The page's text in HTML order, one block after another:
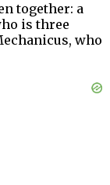
together: a
is three
who